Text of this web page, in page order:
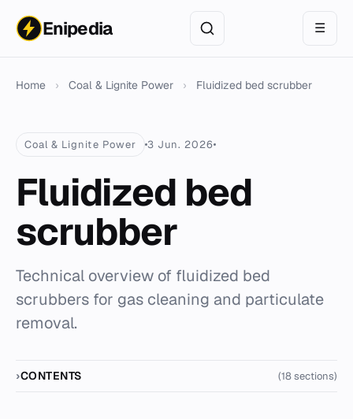
Enipedia ☰
Home › Coal & Lignite Power › Fluidized bed scrubber
Coal & Lignite Power 3 Jun. 2026
Fluidized bed
scrubber
Technical overview of fluidized bed
scrubbers for gas cleaning and particulate
removal.
CONTENTS (18 sections)